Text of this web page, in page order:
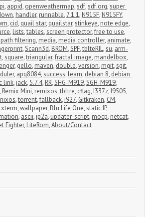
, appid, openweathermap,sdf,sdf.org,super
, handler, runnable, 7.1.1, N915F, N915FY,
, cid, quail star, quailstar,stinkeye, note edge,
, lists,tables,screen protector,free to use,
filtering, media, media controller, animate,
,Scann3d, BROM,SPF,tblteRIL,su, arm-
,square,triangular,fractal image, mandelbox,
, gello, maven, double,version, mgit,sgit,
, apq8084,success, learn, debian 8, debian
link, jack, 5.7.4, RR,SHG-M919,SGH-M919,
, Remix Mini, remixos,tbltre, cflag, I337z, I9505,
,torrent,fallback, i927, Gitkraken, CM,
xterm,wallpaper, Blu Life One,static IP,
, ascii, jp2a, updater-script, mocp, netcat,
Fighter, LiteRom,About/Contact